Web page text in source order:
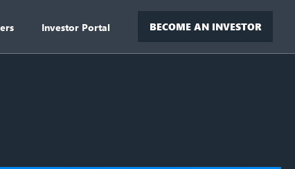
Investor Portal BECOME AN INVESTOR